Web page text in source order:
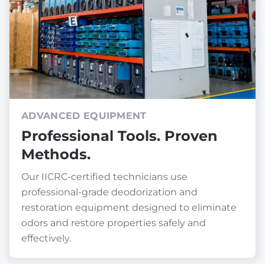
ADVANCED EQUIPMENT
Professional Tools. Proven
Methods.
Our IICRC-certified technicians use
professional-grade deodorization and
restoration equipment designed to eliminate
odors and restore properties safely and
effectively.